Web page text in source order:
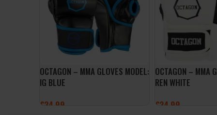
OCTAGON – MMA GLOVES MODEL:
IG BLUE
£34.99
OCTAGON – MMA
REN WHITE
£34.99